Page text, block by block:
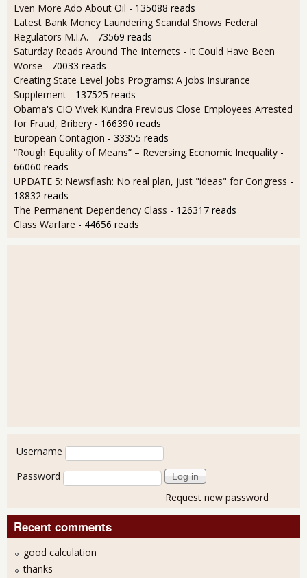
Even More Ado About Oil - 135088 reads
Latest Bank Money Laundering Scandal Shows Federal
Regulators M.I.A. - 73569 reads
Saturday Reads Around The Internets - It Could Have Been
Worse - 70033 reads
Creating State Level Jobs Programs: A Jobs Insurance
Supplement - 137525 reads
Obama's CIO Vivek Kundra Previous Close Employees Arrested
for Fraud, Bribery - 166390 reads
European Contagion - 33355 reads
“Rough Equality of Means” – Reversing Economic Inequality -
66060 reads
UPDATE 5: Newsflash: No real plan, just "ideas" for Congress -
18832 reads
The Permanent Dependency Class - 126317 reads
Class Warfare - 44656 reads
User login
Username
Password
Request new password
Recent comments
good calculation
thanks